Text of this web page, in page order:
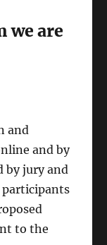
we are
and
and by
by jury and
participants
to the